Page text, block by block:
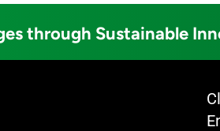
through Sustainable